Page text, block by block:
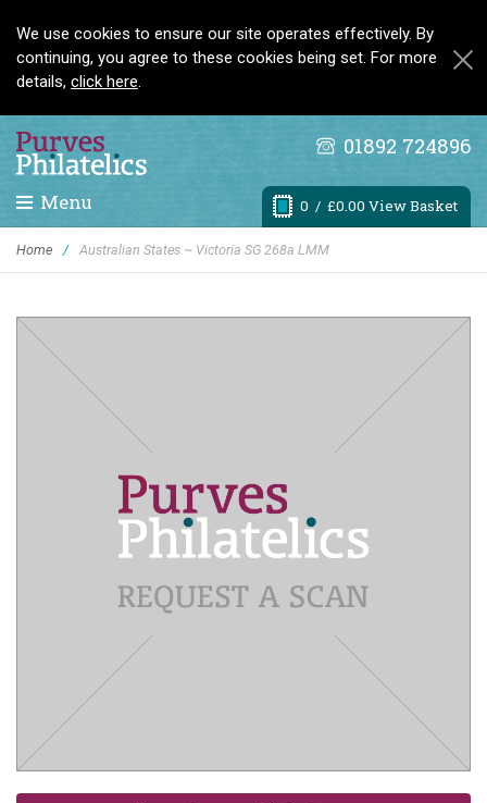
We use cookies to ensure our site operates effectively. By
continuing, you agree to these cookies being set. For more
details, click here.
01892 724896
0 / £0.00 View Basket
Menu
Home / Australian States ~ Victoria SG 268a LMM